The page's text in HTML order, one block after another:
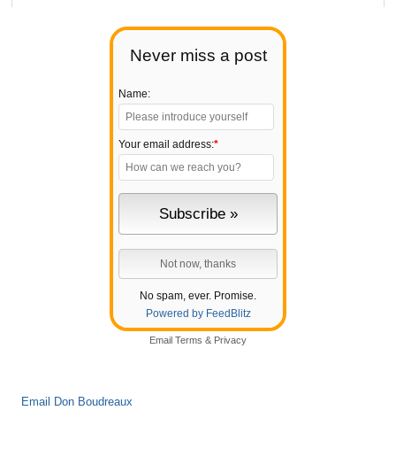
Never miss a post
Name:
Your email address:*
No spam, ever. Promise.
Powered by FeedBlitz
Email Terms & Privacy
Email Don Boudreaux